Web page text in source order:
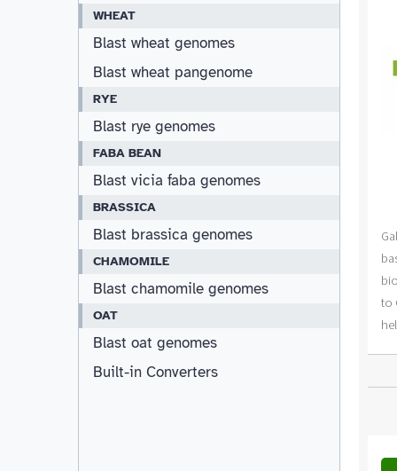
WHEAT
Blast wheat genomes
Blast wheat pangenome
RYE
Blast rye genomes
FABA BEAN
Blast vicia faba genomes
BRASSICA
Blast brassica genomes
CHAMOMILE
Blast chamomile genomes
OAT
Blast oat genomes
Built-in Converters